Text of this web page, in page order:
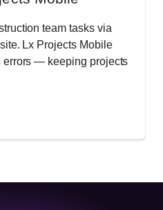
team tasks via
Lx Projects Mobile
errors — keeping projects